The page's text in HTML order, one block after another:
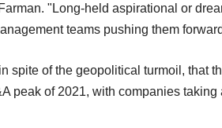
"Long‑held aspirational or
teams pushing them
spite of the geopolitical turmoil, that
peak of 2021, with companies taking